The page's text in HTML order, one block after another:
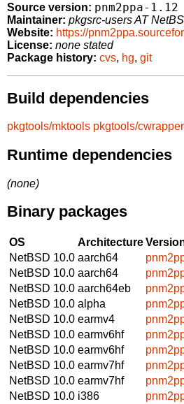
Source version: pnm2ppa-1.12
Maintainer: pkgsrc-users AT
Website: https://
License: none stated
Package history: cvs, hg, git
Build dependencies
pkgtools/mktools pkgtools/
Runtime dependencies
(none)
Binary packages
OS Architecture
NetBSD 10.0 aarch64
NetBSD 10.0 aarch64
NetBSD 10.0 aarch64eb
NetBSD 10.0 alpha
NetBSD 10.0 earmv4
NetBSD 10.0 earmv6hf
NetBSD 10.0 earmv6hf
NetBSD 10.0 earmv7hf
NetBSD 10.0 earmv7hf
NetBSD 10.0 i386